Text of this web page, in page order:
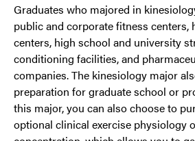
Graduates who majored in
public and corporate fitness centers,
centers, high school and university
conditioning facilities, and
companies. The kinesiology major
preparation for graduate school or
this major, you can also choose to
optional clinical exercise physiology